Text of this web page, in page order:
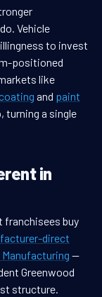
Vehicle
to invest
positioned
like
and paint
turning a single
in
franchisees buy
direct
Manufacturing —
Greenwood
structure.